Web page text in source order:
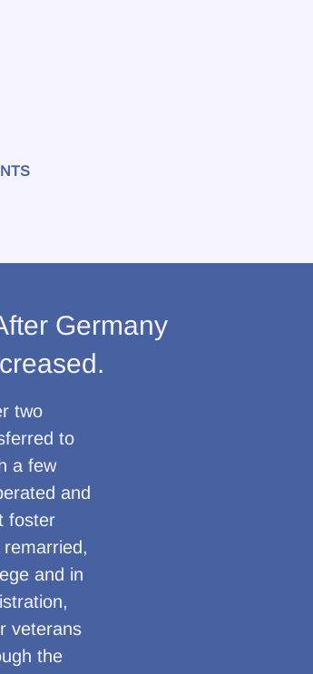
Germany
two
to
a few
and
foster
and in
veterans
the